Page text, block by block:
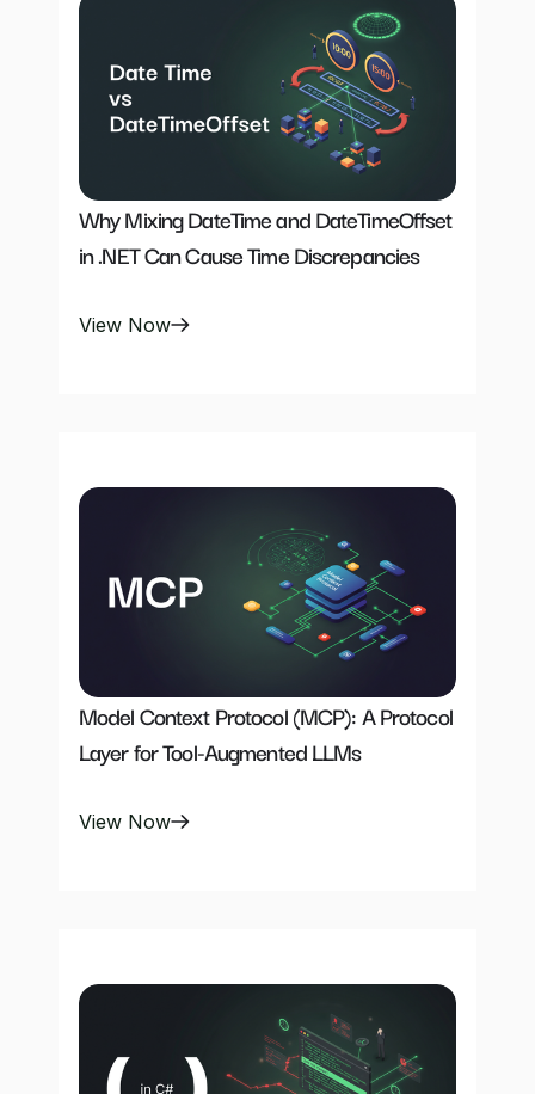
Why Mixing DateTime and DateTimeOffset
in .NET Can Cause Time Discrepancies
View Now
Model Context Protocol (MCP): A Protocol
Layer for Tool-Augmented LLMs
View Now